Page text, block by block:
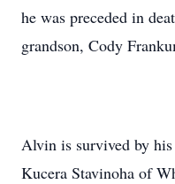
he was preceded in
grandson, Cody
Alvin is survived by
Kucera Stavinoha of